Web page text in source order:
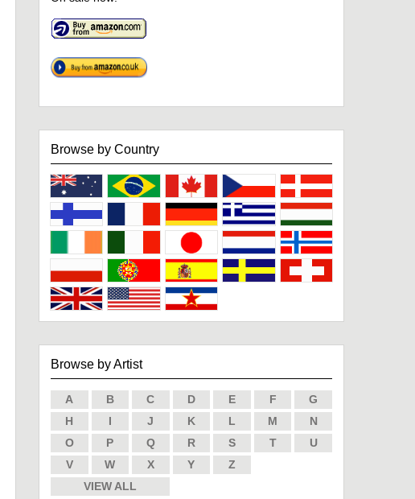
Browse by Country
Browse by Artist
A B C D E F
G
H
I J K L M
N
O
P Q R S T
U
V
W X Y
Z
VIEW ALL